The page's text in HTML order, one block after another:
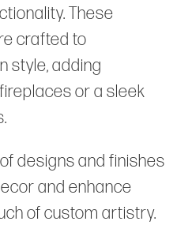
These
crafted to
style, adding
or a sleek
designs and finishes
and enhance
of custom artistry.